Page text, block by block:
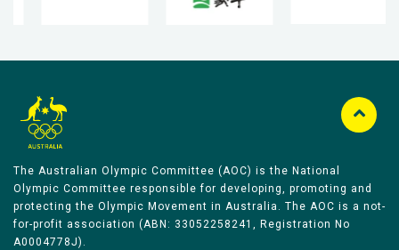
The Australian Olympic Committee (AOC) is the National
Olympic Committee responsible for developing, promoting and
protecting the Olympic Movement in Australia. The AOC is a not-
for-profit association (ABN: 33052258241, Registration No
A0004778J).